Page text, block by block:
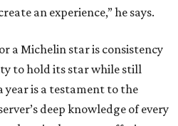
an experience,” he says.
a Michelin star is consistency
to hold its star while still
year is a testament to the
deep knowledge of every